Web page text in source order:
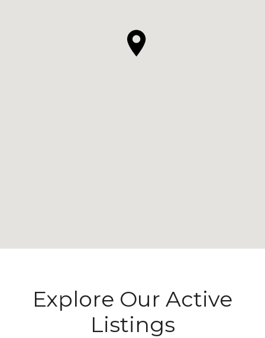
Explore Our Active
Listings